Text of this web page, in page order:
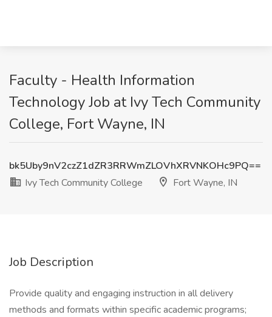
Faculty - Health Information
Technology Job at Ivy Tech Community
College, Fort Wayne, IN
bk5Uby9nV2czZ1dZR3RRWmZLOVhXRVNKOHc9PQ==
Ivy Tech Community College
Fort Wayne, IN
Job Description
Provide quality and engaging instruction in all delivery
methods and formats within specific academic programs;